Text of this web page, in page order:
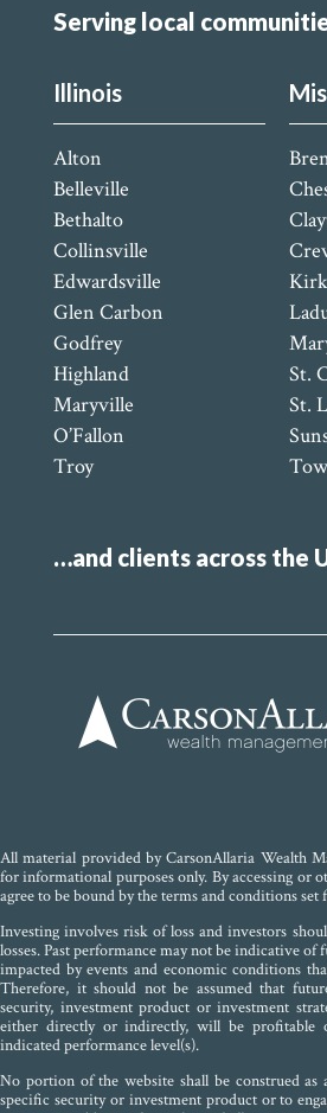
Serving local
Illinois
Alton
Belleville
Bethalto
Collinsville
Edwardsville
Glen Carbon
Godfrey
Highland
Maryville
O’Fallon
Troy
St.
St.
…and clients across the
All material provided by CarsonAllaria Wealth
for informational purposes only. By accessing or
agree to be bound by the terms and conditions set
Investing involves risk of loss and investors
losses. Past performance may not be indicative of
impacted by events and economic conditions
Therefore, it should not be assumed that
security, investment product or investment
either directly or indirectly, will be profitable
indicated performance level(s).
No portion of the website shall be construed
specific security or investment product or to